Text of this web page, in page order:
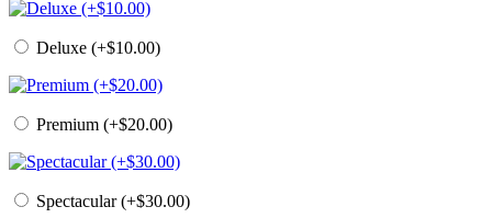
Deluxe (+$10.00)
Premium (+$20.00)
Spectacular (+$30.00)